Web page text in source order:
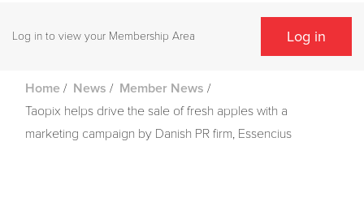
Log in to view your Membership Area Log in
Home / News / Member News /
Taopix helps drive the sale of fresh apples with a
marketing campaign by Danish PR firm, Essencius